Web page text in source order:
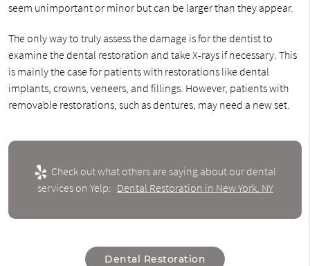
seem unimportant or minor but can be larger than they appear.
The only way to truly assess the damage is for the dentist to
examine the dental restoration and take X-rays if necessary. This
is mainly the case for patients with restorations like dental
implants, crowns, veneers, and fillings. However, patients with
removable restorations, such as dentures, may need a new set.
Check out what others are saying about our dental
services on Yelp: Dental Restoration in New York, NY
Dental Restoration